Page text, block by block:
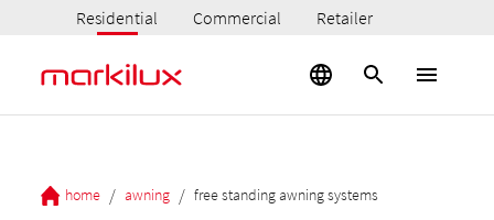
Residential Commercial Retailer
home / awning / free standing awning systems